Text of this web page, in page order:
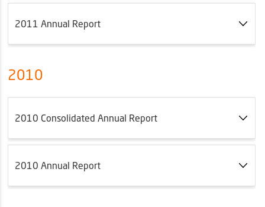
2011 Annual Report
2010
2010 Consolidated Annual Report
2010 Annual Report